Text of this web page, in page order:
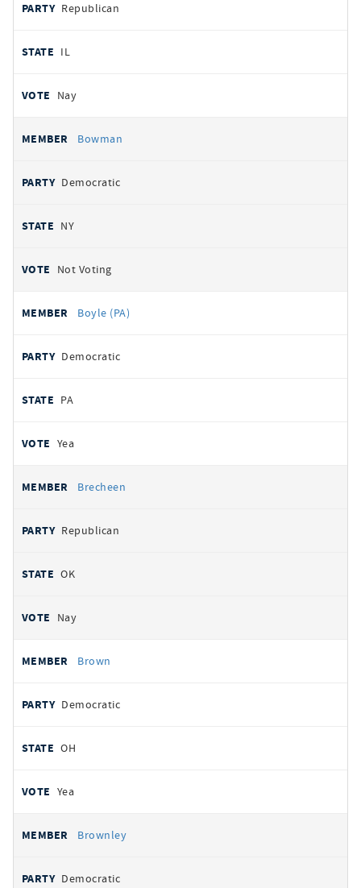
Republican
IL
Nay
Bowman
Democratic
NY
Not Voting
Boyle (PA)
Democratic
PA
Yea
Brecheen
Republican
OK
Nay
Brown
Democratic
OH
Yea
Brownley
Democratic